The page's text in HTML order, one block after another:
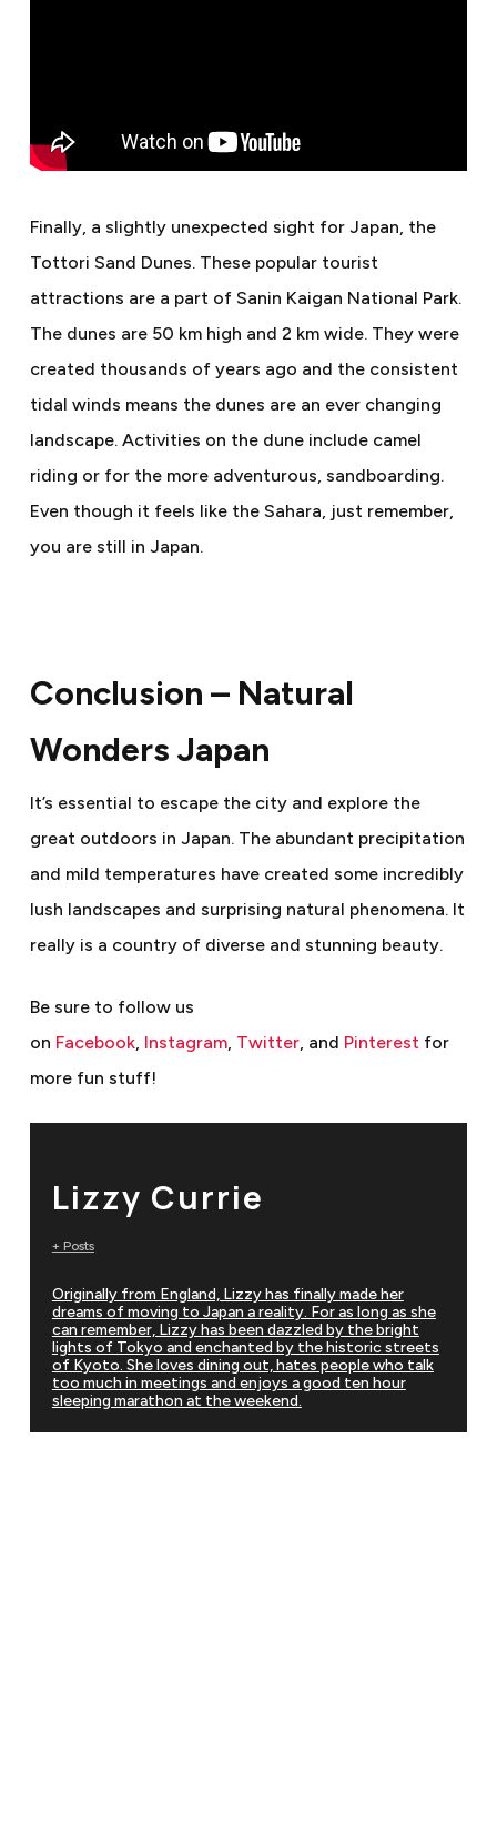
Finally, a slightly unexpected sight for Japan, the
Tottori Sand Dunes. These popular tourist
attractions are a part of Sanin Kaigan National Park.
The dunes are 50 km high and 2 km wide. They were
created thousands of years ago and the consistent
tidal winds means the dunes are an ever changing
landscape. Activities on the dune include camel
riding or for the more adventurous, sandboarding.
Even though it feels like the Sahara, just remember,
you are still in Japan.
Conclusion – Natural
Wonders Japan
It’s essential to escape the city and explore the
great outdoors in Japan. The abundant precipitation
and mild temperatures have created some incredibly
lush landscapes and surprising natural phenomena. It
really is a country of diverse and stunning beauty.
Be sure to follow us
on Facebook, Instagram, Twitter, and Pinterest for
more fun stuff!
Lizzy Currie
+ Posts
Originally from England, Lizzy has finally made her
dreams of moving to Japan a reality. For as long as she
can remember, Lizzy has been dazzled by the bright
lights of Tokyo and enchanted by the historic streets
of Kyoto. She loves dining out, hates people who talk
too much in meetings and enjoys a good ten hour
sleeping marathon at the weekend.